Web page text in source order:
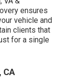
ensures
vehicle and
clients that
for a single
CA